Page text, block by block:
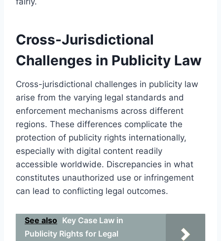
Cross-Jurisdictional
Challenges in Publicity Law
Cross-jurisdictional challenges in publicity law
arise from the varying legal standards and
enforcement mechanisms across different
regions. These differences complicate the
protection of publicity rights internationally,
especially with digital content readily
accessible worldwide. Discrepancies in what
constitutes unauthorized use or infringement
can lead to conflicting legal outcomes.
See also Key Case Law in
Publicity Rights for Legal